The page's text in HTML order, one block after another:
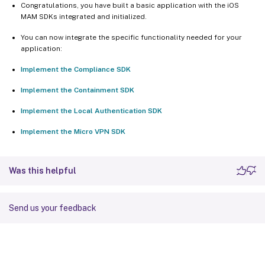
Congratulations, you have built a basic application with the iOS
MAM SDKs integrated and initialized.
You can now integrate the specific functionality needed for your
application:
Implement the Compliance SDK
Implement the Containment SDK
Implement the Local Authentication SDK
Implement the Micro VPN SDK
Was this helpful
Send us your feedback